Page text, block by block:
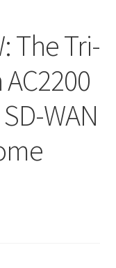
The Tri-
WAN